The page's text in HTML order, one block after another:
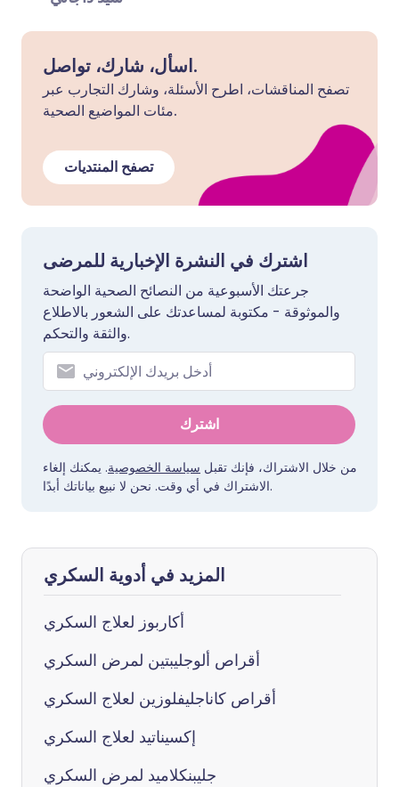
اسأل، شارك، تواصل.
تصفح المناقشات، اطرح الأسئلة، وشارك التجارب عبر
مئات المواضيع الصحية.
تصفح المنتديات
اشترك في النشرة الإخبارية للمرضى
جرعتك الأسبوعية من النصائح الصحية الواضحة
والموثوقة - مكتوبة لمساعدتك على الشعور بالاطلاع
والثقة والتحكم.
اشترك
من خلال الاشتراك، فإنك تقبل سياسة الخصوصية. يمكنك إلغاء
الاشتراك في أي وقت. نحن لا نبيع بياناتك أبدًا.
المزيد في أدوية السكري
أكاربوز لعلاج السكري
أقراص ألوجليبتين لمرض السكري
أقراص كاناجليفلوزين لعلاج السكري
إكسيناتيد لعلاج السكري
جليبنكلاميد لمرض السكري